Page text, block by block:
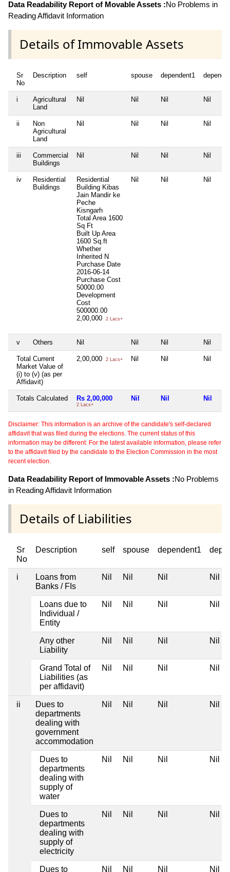
Data Readability Report of Movable Assets :No Problems in
Reading Affidavit Information
Details of Immovable Assets
Sr
No
Description self spouse dependent1
i
Agricultural
Land
Nil Nil Nil Nil
ii
Non
Agricultural
Land
Nil Nil Nil Nil
iii
Commercial
Buildings
Nil Nil Nil Nil
iv
Residential
Buildings
Residential
Building Kibas
Jain Mandir ke
Peche
Kisngarh
Total Area 1600
Sq Ft
Built Up Area
1600 Sq.ft
Whether
Inherited N
Purchase Date
2016-06-14
Purchase Cost
50000.00
Development
Cost
500000.00
2,00,000
2 Lacs+
Nil Nil Nil
v Others Nil Nil Nil Nil
Total Current
Market Value of
(i) to (v) (as per
Affidavit)
2,00,000 2 Lacs+ Nil Nil Nil
Totals Calculated Rs 2,00,000
2 Lacs+
Nil Nil Nil
Disclaimer: This information is an archive of the candidate's self-declared
affidavit that was filed during the elections. The current status of this
information may be different. For the latest available information, please refer
to the affidavit filed by the candidate to the Election Commission in the most
recent election.
Data Readability Report of Immovable Assets :No Problems
in Reading Affidavit Information
Details of Liabilities
Sr
No
Description self spouse dependent1
i
Loans from
Banks / FIs
Nil Nil Nil Nil
Loans due to
Individual /
Entity
Nil Nil Nil Nil
Any other
Liability
Nil Nil Nil Nil
Grand Total of
Liabilities (as
per affidavit)
Nil Nil Nil Nil
ii
Dues to
departments
dealing with
government
accommodation
Nil Nil Nil Nil
Dues to
departments
dealing with
supply of
water
Nil Nil Nil Nil
Dues to
departments
dealing with
supply of
electricity
Nil Nil Nil Nil
Dues to Nil Nil Nil Nil